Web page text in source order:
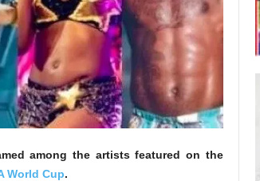
among the artists featured on the
World Cup.